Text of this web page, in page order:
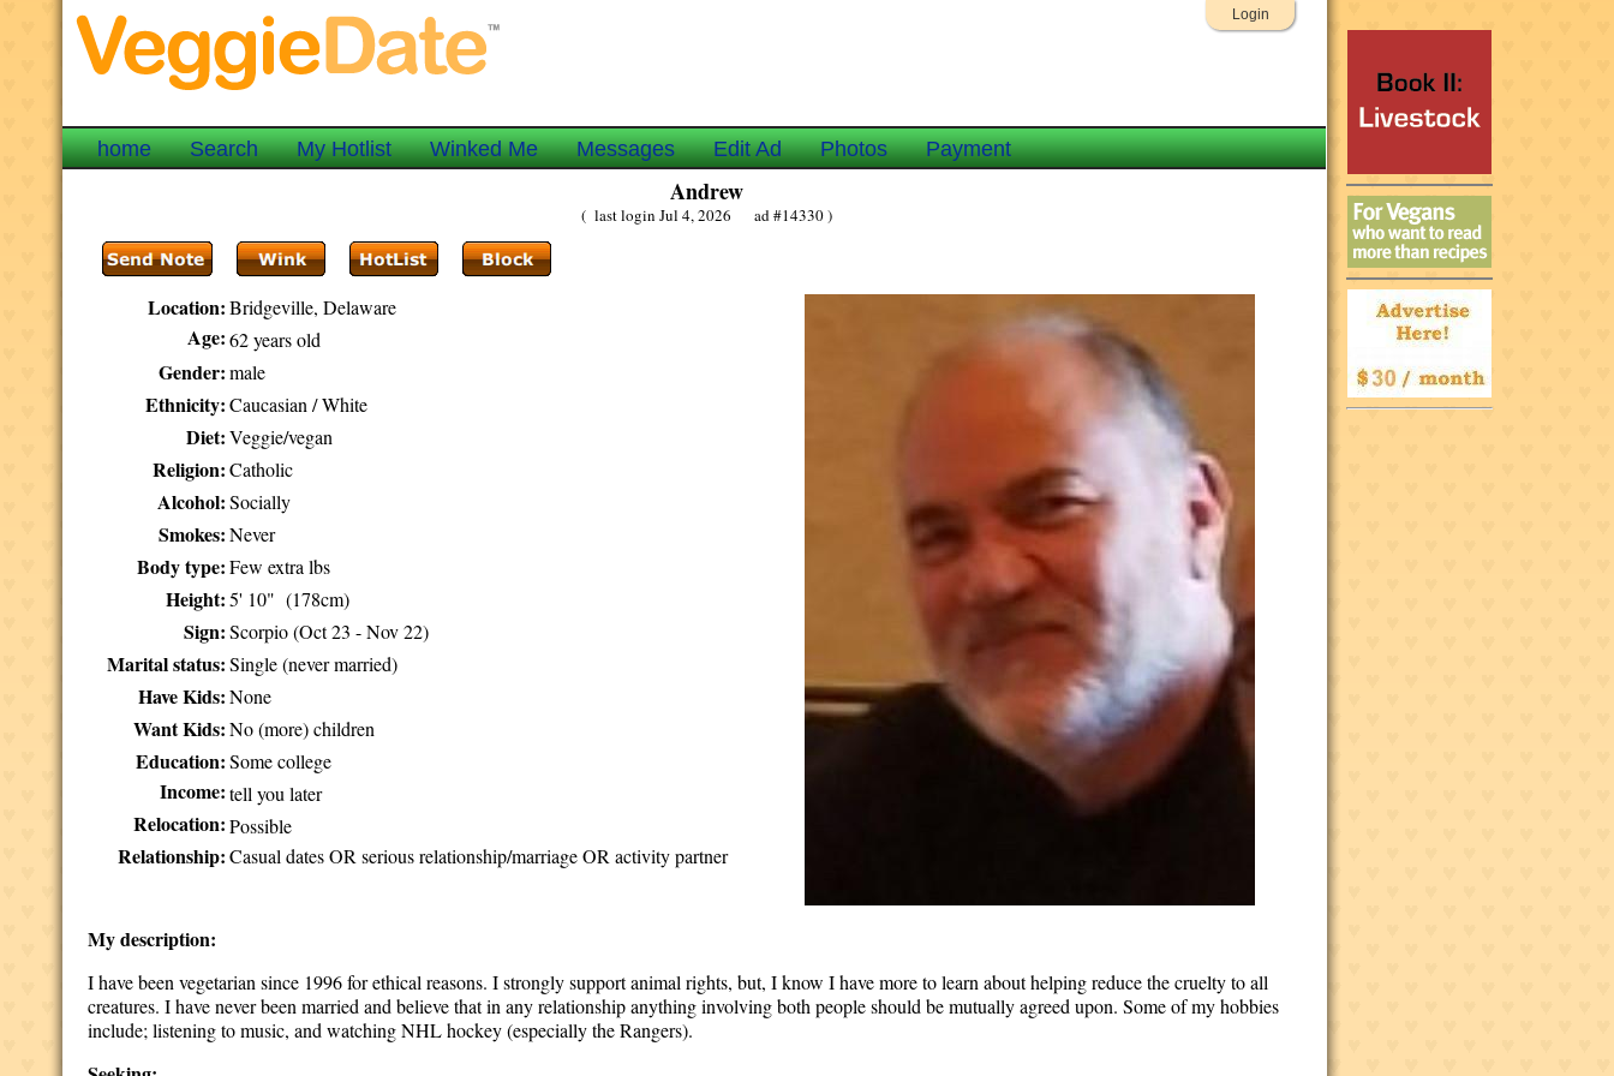
Login
home Search My Hotlist Winked Me Messages Edit Ad Photos Payment
Andrew
( last login Jul 4, 2026 ad #14330 )
Location: Bridgeville, Delaware
Age: 62 years old
Gender: male
Ethnicity: Caucasian / White
Diet: Veggie/vegan
Religion: Catholic
Alcohol: Socially
Smokes: Never
Body type: Few extra lbs
Height: 5' 10" (178cm)
Sign: Scorpio (Oct 23 - Nov 22)
Marital status: Single (never married)
Have Kids: None
Want Kids: No (more) children
Education: Some college
Income: tell you later
Relocation: Possible
Relationship: Casual dates OR serious relationship/marriage OR activity partner
My description:
I have been vegetarian since 1996 for ethical reasons. I strongly support animal rights, but, I know I have more to learn about helping reduce the cruelty to all
creatures. I have never been married and believe that in any relationship anything involving both people should be mutually agreed upon. Some of my hobbies
include; listening to music, and watching NHL hockey (especially the Rangers).